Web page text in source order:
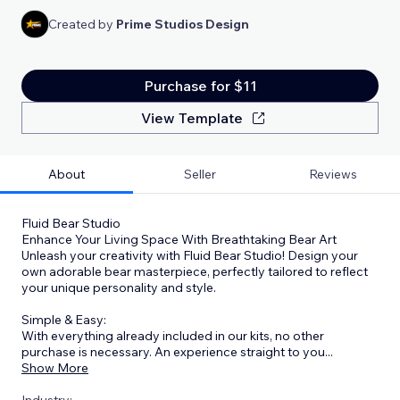
Created by Prime Studios Design
Purchase for $11
View Template
About Seller Reviews
Fluid Bear Studio
Enhance Your Living Space With Breathtaking Bear Art
Unleash your creativity with Fluid Bear Studio! Design your
own adorable bear masterpiece, perfectly tailored to reflect
your unique personality and style.
Simple & Easy:
With everything already included in our kits, no other
purchase is necessary. An experience straight to you...
Show More